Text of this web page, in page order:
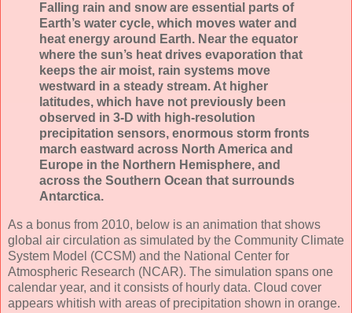
Falling rain and snow are essential parts of
Earth’s water cycle, which moves water and
heat energy around Earth. Near the equator
where the sun’s heat drives evaporation that
keeps the air moist, rain systems move
westward in a steady stream. At higher
latitudes, which have not previously been
observed in 3-D with high-resolution
precipitation sensors, enormous storm fronts
march eastward across North America and
Europe in the Northern Hemisphere, and
across the Southern Ocean that surrounds
Antarctica.
As a bonus from 2010, below is an animation that shows
global air circulation as simulated by the Community Climate
System Model (CCSM) and the National Center for
Atmospheric Research (NCAR). The simulation spans one
calendar year, and it consists of hourly data. Cloud cover
appears whitish with areas of precipitation shown in orange.